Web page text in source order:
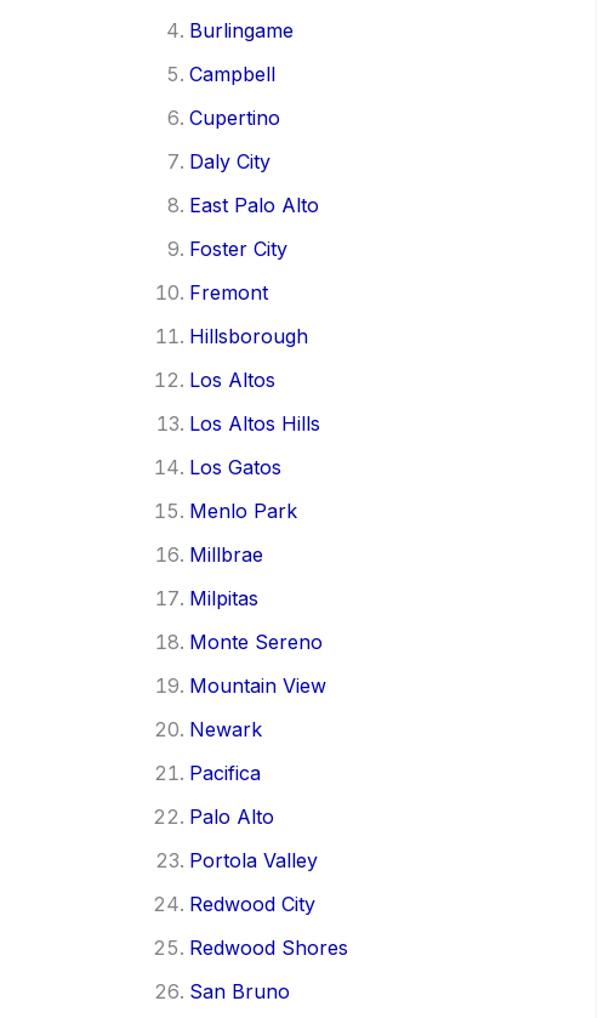
Burlingame
Campbell
Cupertino
Daly City
East Palo Alto
Foster City
Fremont
Hillsborough
Los Altos
Los Altos Hills
Los Gatos
Menlo Park
Millbrae
Milpitas
Monte Sereno
Mountain View
Newark
Pacifica
Palo Alto
Portola Valley
Redwood City
Redwood Shores
San Bruno